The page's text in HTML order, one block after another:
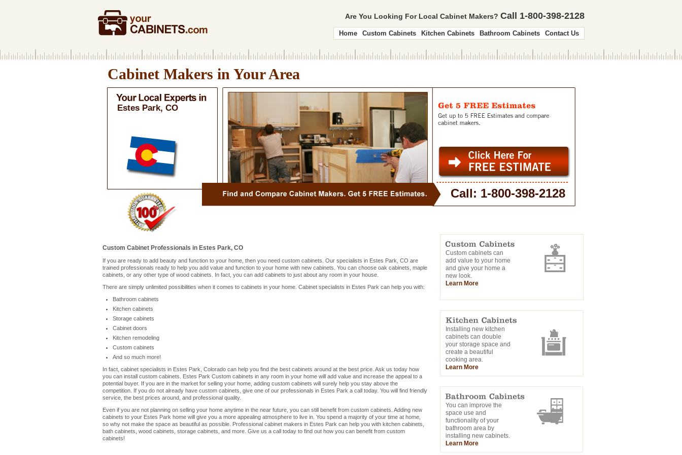
Are You Looking For Local Cabinet Makers? Call 1-800-398-2128
Home Custom Cabinets Kitchen Cabinets Bathroom Cabinets Contact Us
Cabinet Makers in Your Area
Estes Park, CO
Call: 1-800-398-2128
Custom Cabinet Professionals in Estes Park, CO
If you are ready to add beauty and function to your home, then you need custom cabinets. Our specialists in Estes Park, CO are
trained professionals ready to help you add value and function to your home with new cabinets. You can choose oak cabinets, maple
cabinets, or any other type of wood cabinets. In fact, you can add cabinets to just about any room in your house.
There are simply unlimited possibilities when it comes to cabinets in your home. Cabinet specialists in Estes Park can help you with:
Bathroom cabinets
Kitchen cabinets
Storage cabinets
Cabinet doors
Kitchen remodeling
Custom cabinets
And so much more!
In fact, cabinet specialists in Estes Park, Colorado can help you find the best cabinets around at the best price. Ask us today how
you can install custom cabinets. Estes Park Custom cabinets in any room in your home will add value and increase the appeal to a
potential buyer. If you are in the market for selling your home, adding custom cabinets will surely help you stay above the
competition. If you do not already have custom cabinets, give one of our professionals in Estes Park a call today. You will find friendly
service, the best prices around, and professional quality.
Even if you are not planning on selling your home anytime in the near future, you can still benefit from custom cabinets. Adding new
cabinets to your Estes Park home will give you a more appealing atmosphere to live in. You spend a majority of your time at home,
so why not make the space as beautiful as possible. Professional cabinet makers in Estes Park can help you with kitchen cabinets,
bath cabinets, wood cabinets, storage cabinets, and more. Give us a call today to find out how you can benefit from custom
cabinets!
Custom cabinets can
add value to your home
and give your home a
new look.
Learn More
Installing new kitchen
cabinets can double
your storage space and
create a beautiful
cooking area.
Learn More
You can improve the
space use and
functionality of your
bathroom area by
installing new cabinets.
Learn More